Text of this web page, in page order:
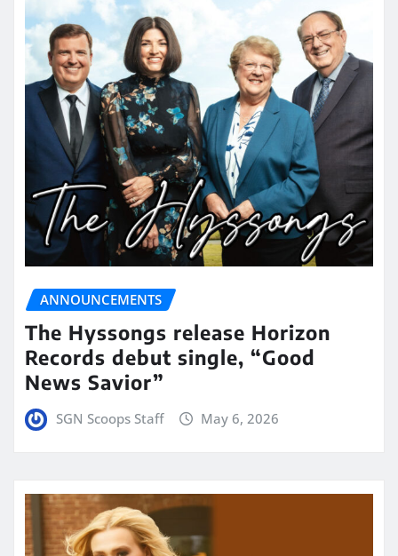
ANNOUNCEMENTS
The Hyssongs release Horizon
Records debut single, “Good
News Savior”
SGN Scoops Staff May 6, 2026